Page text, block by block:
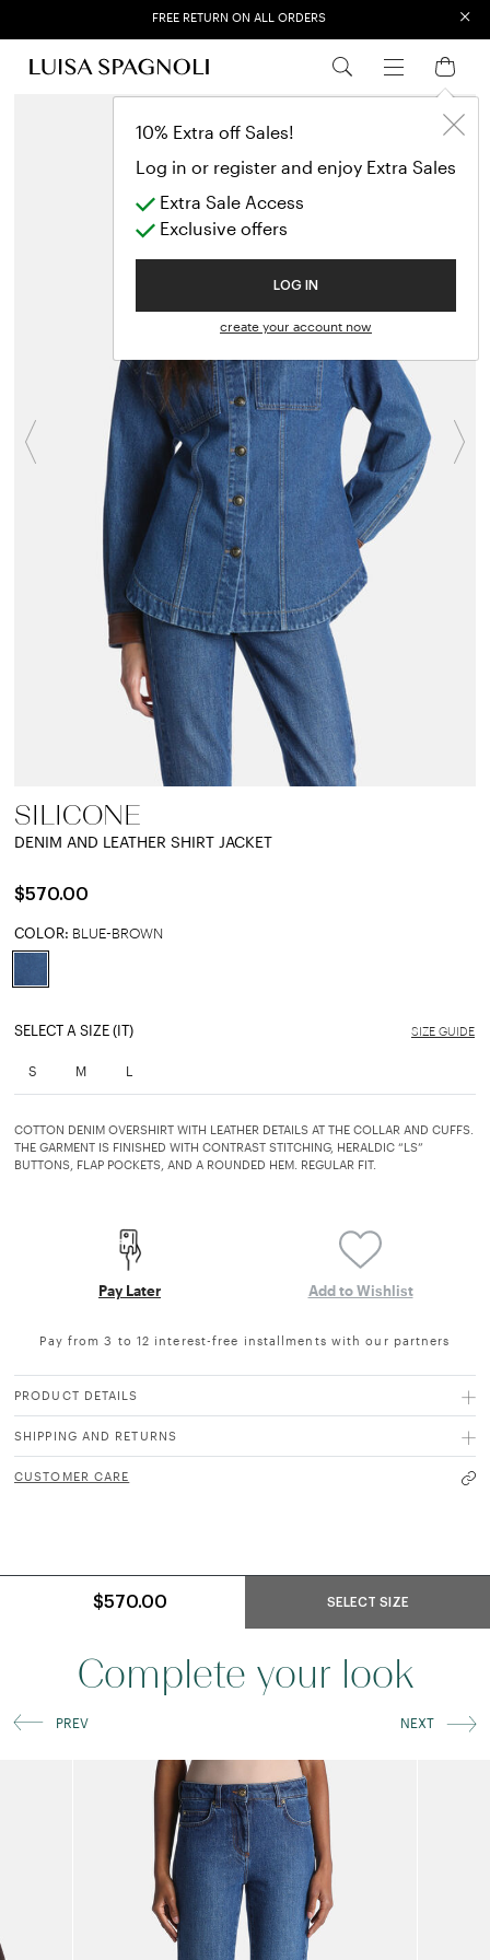
10% Extra off Sales!
Log in or register and enjoy Extra Sales
Extra Sale Access
Exclusive offers
LOG IN
create your account now
FREE RETURN ON ALL ORDERS
EXTRA SALES: 50% OFF A NEW SELECTION
×
Previous
SILICONE
DENIM AND LEATHER SHIRT JACKET
$570.00
COLOR: BLUE-BROWN
SELECT A SIZE (IT) SIZE GUIDE
S M L
COTTON DENIM OVERSHIRT WITH LEATHER DETAILS AT THE COLLAR AND CUFFS.
THE GARMENT IS FINISHED WITH CONTRAST STITCHING, HERALDIC “LS”
BUTTONS, FLAP POCKETS, AND A ROUNDED HEM. REGULAR FIT.
Pay Later Add to Wishlist
Pay from 3 to 12 interest-free installments with our partners
PRODUCT DETAILS
SHIPPING AND RETURNS
CUSTOMER CARE
$570.00 SELECT SIZE
Complete your look
PREV NEXT